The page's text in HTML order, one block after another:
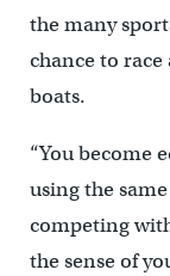
the many
chance to
boats.
“You become
using the
competing
the sense of